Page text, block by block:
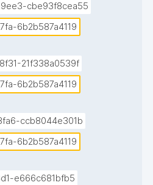
cbe93f8cea55
6b2b587a4119
21f338a0539f
6b2b587a4119
ccb8044e301b
6b2b587a4119
e666c681bfb5